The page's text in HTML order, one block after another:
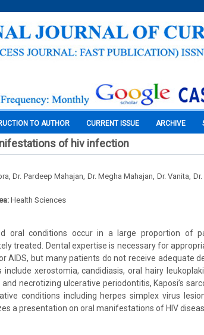
TO AUTHOR CURRENT ISSUE ARCHIVE
of hiv infection
Dr. Pardeep Mahajan, Dr. Megha Mahajan, Dr. Vanita,
Health Sciences
oral conditions occur in a large proportion of
treated. Dental expertise is necessary for
AIDS, but many patients do not receive adequate
include xerostomia, candidiasis, oral hairy
necrotizing ulcerative periodontitis, Kaposi’s
conditions including herpes simplex virus
a presentation on oral manifestations of HIV